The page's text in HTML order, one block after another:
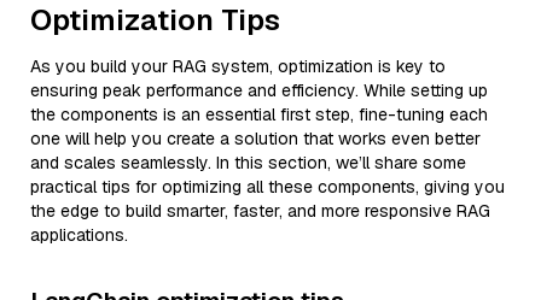
Optimization Tips
As you build your RAG system, optimization is key to
ensuring peak performance and efficiency. While setting up
the components is an essential first step, fine-tuning each
one will help you create a solution that works even better
and scales seamlessly. In this section, we’ll share some
practical tips for optimizing all these components, giving you
the edge to build smarter, faster, and more responsive RAG
applications.